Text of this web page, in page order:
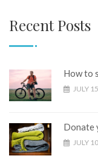
Recent Posts
How to
JULY
Donate
JULY